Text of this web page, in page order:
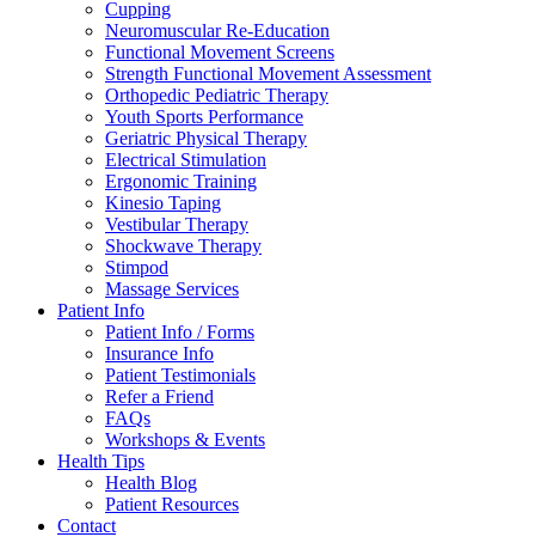
Cupping
Neuromuscular Re-Education
Functional Movement Screens
Strength Functional Movement Assessment
Orthopedic Pediatric Therapy
Youth Sports Performance
Geriatric Physical Therapy
Electrical Stimulation
Ergonomic Training
Kinesio Taping
Vestibular Therapy
Shockwave Therapy
Stimpod
Massage Services
Patient Info
Patient Info / Forms
Insurance Info
Patient Testimonials
Refer a Friend
FAQs
Workshops & Events
Health Tips
Health Blog
Patient Resources
Contact